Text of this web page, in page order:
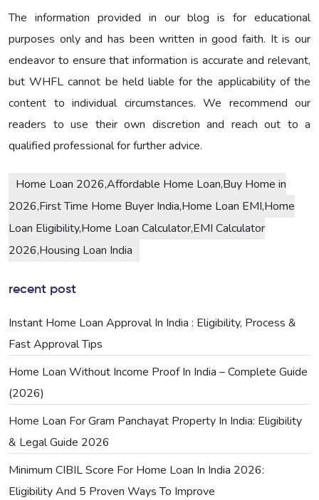
The information provided in our blog is for educational
purposes only and has been written in good faith. It is our
endeavor to ensure that information is accurate and relevant,
but WHFL cannot be held liable for the applicability of the
content to individual circumstances. We recommend our
readers to use their own discretion and reach out to a
qualified professional for further advice.
Home Loan 2026,Affordable Home Loan,Buy Home in
2026,First Time Home Buyer India,Home Loan EMI,Home
Loan Eligibility,Home Loan Calculator,EMI Calculator
2026,Housing Loan India
recent post
Instant Home Loan Approval In India : Eligibility, Process &
Fast Approval Tips
Home Loan Without Income Proof In India – Complete Guide
(2026)
Home Loan For Gram Panchayat Property In India: Eligibility
& Legal Guide 2026
Minimum CIBIL Score For Home Loan In India 2026:
Eligibility And 5 Proven Ways To Improve